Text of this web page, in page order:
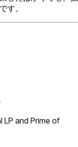
す。
LP and Prime of